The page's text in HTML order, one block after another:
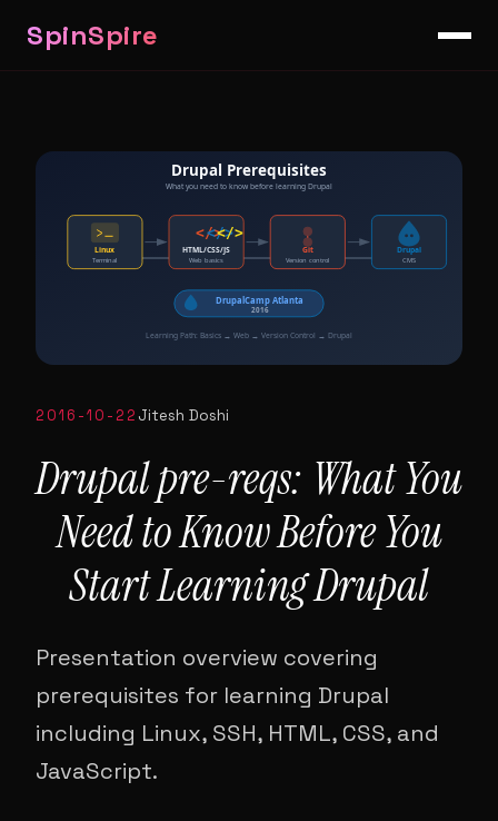
SpinSpire
2016-10-22 Jitesh Doshi
Drupal pre-reqs: What You
Need to Know Before You
Start Learning Drupal
Presentation overview covering
prerequisites for learning Drupal
including Linux, SSH, HTML, CSS, and
JavaScript.